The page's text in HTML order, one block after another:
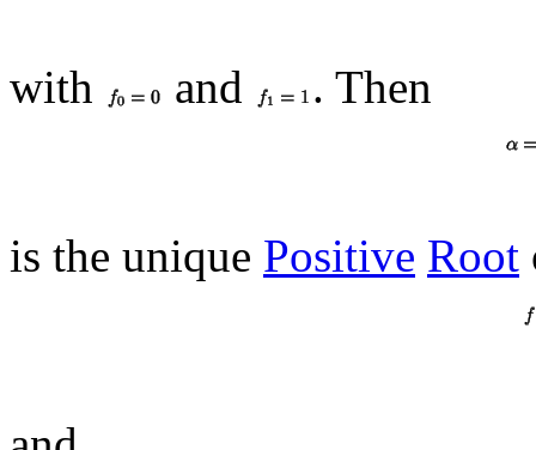
with and . Then
is the unique Positive Root